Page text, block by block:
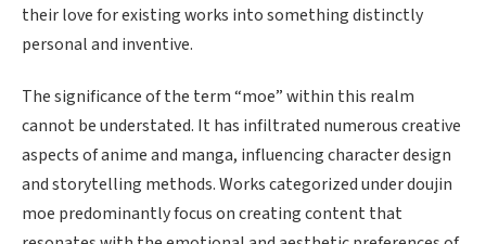
their love for existing works into something distinctly
personal and inventive.
The significance of the term “moe” within this realm
cannot be understated. It has infiltrated numerous creative
aspects of anime and manga, influencing character design
and storytelling methods. Works categorized under doujin
moe predominantly focus on creating content that